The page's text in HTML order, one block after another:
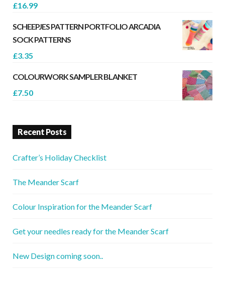
£16.99
SCHEEPJES PATTERN PORTFOLIO ARCADIA
SOCK PATTERNS
£3.35
COLOURWORK SAMPLER BLANKET
£7.50
Recent Posts
Crafter’s Holiday Checklist
The Meander Scarf
Colour Inspiration for the Meander Scarf
Get your needles ready for the Meander Scarf
New Design coming soon..